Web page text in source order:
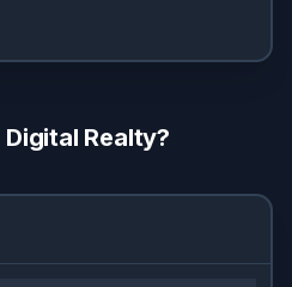
Digital Realty?